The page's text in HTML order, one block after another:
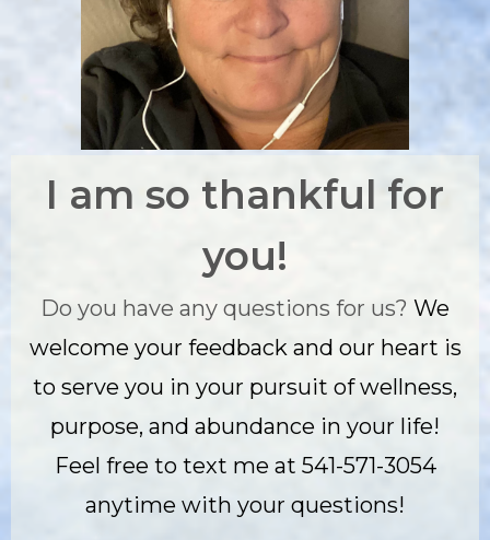
I am so thankful for
you!
Do you have any questions for us? We
welcome your feedback and our heart is
to serve you in your pursuit of wellness,
purpose, and abundance in your life!
Feel free to text me at 541-571-3054
anytime with your questions!